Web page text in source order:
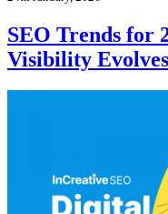
SEO Trends for
Visibility